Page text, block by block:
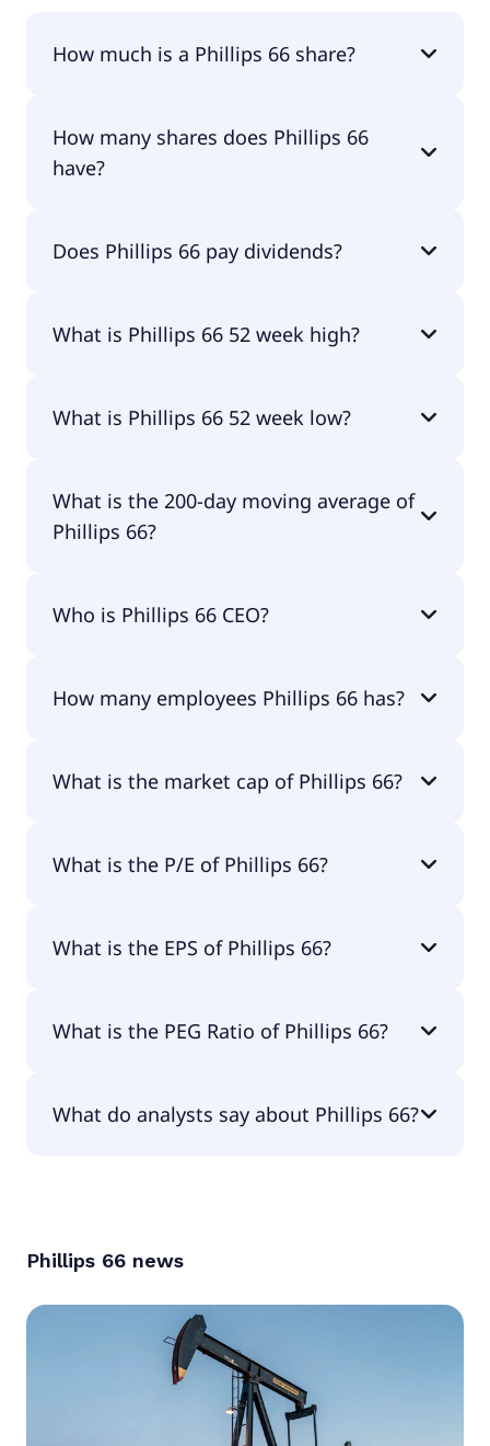
How much is a Phillips 66 share?
per share.
How many shares does Phillips 66
have?
Does Phillips 66 pay dividends?
What is Phillips 66 52 week high?
What is Phillips 66 52 week low?
What is the 200-day moving average of
Phillips 66?
Who is Phillips 66 CEO?
How many employees Phillips 66 has?
What is the market cap of Phillips 66?
What is the P/E of Phillips 66?
What is the EPS of Phillips 66?
What is the PEG Ratio of Phillips 66?
What do analysts say about Phillips 66?
Phillips 66 news